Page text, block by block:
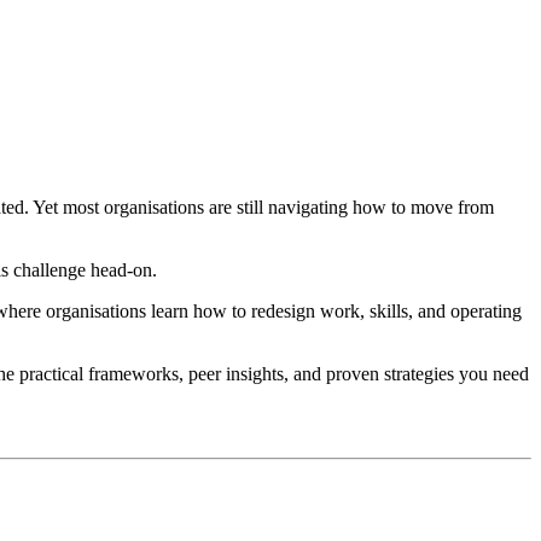
Yet most organisations are still navigating how to move from
challenge head-on.
organisations learn how to redesign work, skills, and operating
frameworks, peer insights, and proven strategies you need